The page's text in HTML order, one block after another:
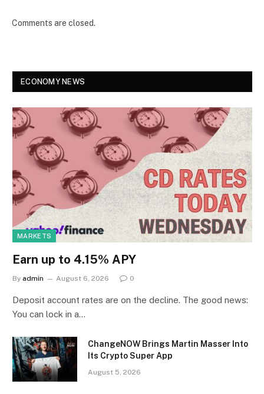
Comments are closed.
ECONOMY NEWS
MARKETS
Earn up to 4.15% APY
By admin August 6, 2026 0
Deposit account rates are on the decline. The good news:
You can lock in a…
ChangeNOW Brings Martin Masser Into
Its Crypto Super App
August 5, 2026